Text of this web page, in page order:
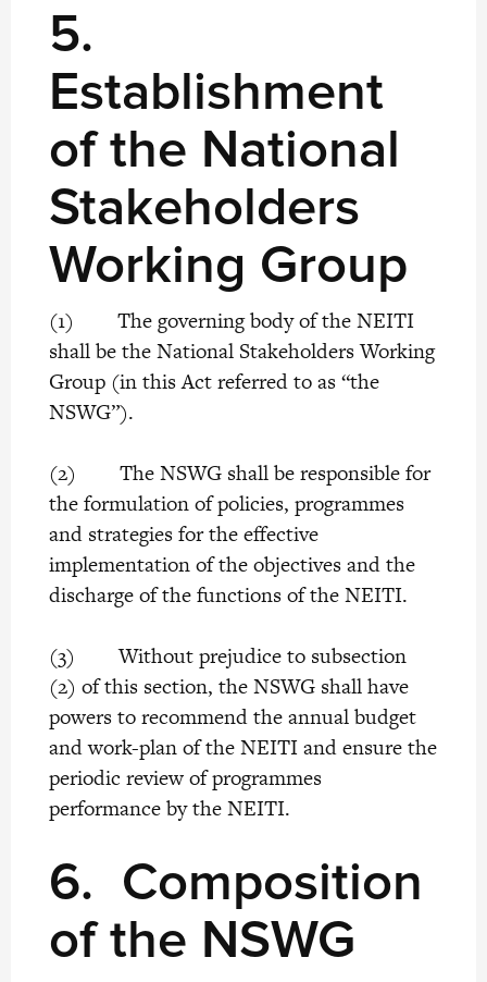
5.
Establishment
of the National
Stakeholders
Working Group
(1) The governing body of the NEITI
shall be the National Stakeholders Working
Group (in this Act referred to as “the
NSWG”).
(2) The NSWG shall be responsible for
the formulation of policies, programmes
and strategies for the effective
implementation of the objectives and the
discharge of the functions of the NEITI.
(3) Without prejudice to subsection
(2) of this section, the NSWG shall have
powers to recommend the annual budget
and work-plan of the NEITI and ensure the
periodic review of programmes
performance by the NEITI.
6. Composition
of the NSWG